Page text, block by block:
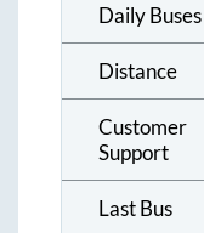
Daily Buses
Distance
Customer
Support
Last Bus